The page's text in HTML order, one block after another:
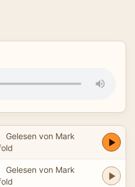
Gelesen von Mark
Gelesen von Mark